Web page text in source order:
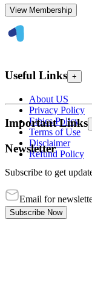
View Membership
Useful Links +
About US
Privacy Policy
Ethics Policy
Terms of Use
Disclaimer
Refund Policy
Important Links
Newsletter
Subscribe to get
Email for
Subscribe Now